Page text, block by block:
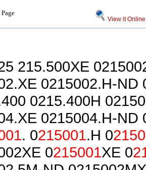
Page
View it Online
215.500XE
0215002.H-ND
0215.400H
0215004.H-ND
. 0215001.H 0
0215001XE 0